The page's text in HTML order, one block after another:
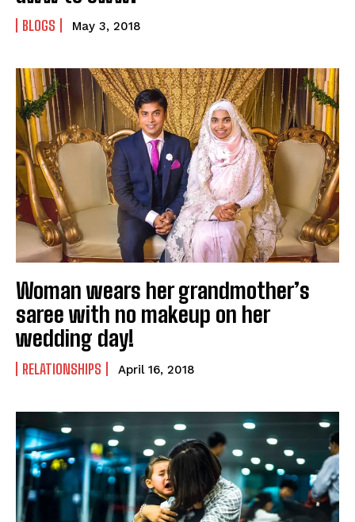
BLOGS May 3, 2018
Woman wears her grandmother’s
saree with no makeup on her
wedding day!
RELATIONSHIPS April 16, 2018